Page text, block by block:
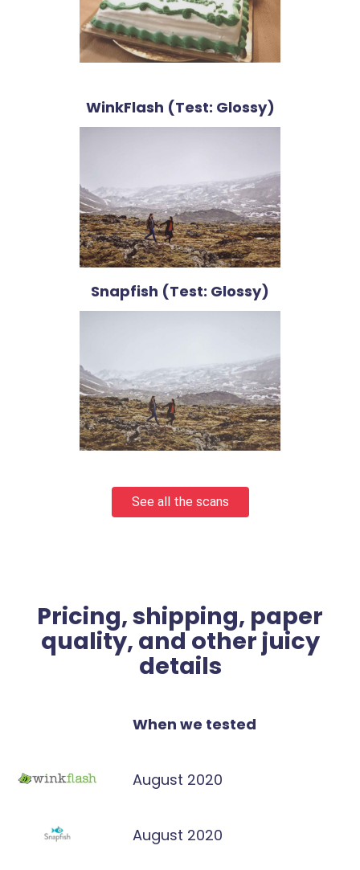
WinkFlash (Test: Glossy)
Snapfish (Test: Glossy)
See all the scans
Pricing, shipping, paper
quality, and other juicy
details
When we tested
August 2020
August 2020